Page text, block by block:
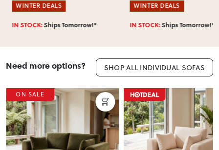
WINTER DEALS
IN STOCK:Ships Tomorrow!*
WINTER DEALS
IN STOCK:Ships Tomorrow!*
Need more options? SHOP ALL INDIVIDUAL SOFAS
ON SALE